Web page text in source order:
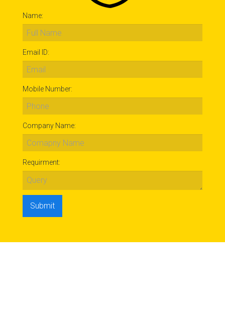
Name:
Email ID:
Mobile Number:
Company Name:
Requirment: